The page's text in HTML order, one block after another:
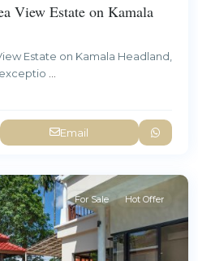
View Estate on Kamala
Estate on Kamala Headland,
Email
For Sale Hot Offer